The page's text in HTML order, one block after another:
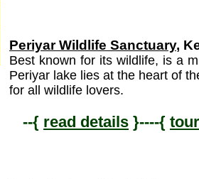
Periyar Wildlife Sanctuary,
Best known for its wildlife, is a
Periyar lake lies at the heart of
for all wildlife lovers.
--{ read details }----{